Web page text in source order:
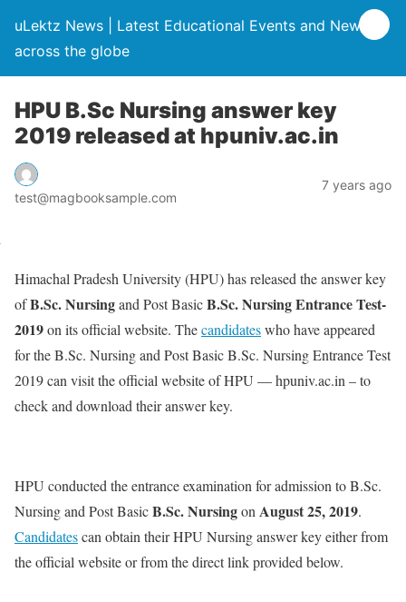
uLektz News | Latest Educational Events and News
across the globe
HPU B.Sc Nursing answer key
2019 released at hpuniv.ac.in
test@magbooksample.com
7 years ago
Himachal Pradesh University (HPU) has released the answer key
ofB.Sc. Nursingand Post BasicB.Sc. Nursing Entrance Test-
2019on its official website. Thecandidateswho have appeared
for the B.Sc. Nursing and Post Basic B.Sc. Nursing Entrance Test
2019 can visit the official website of HPU — hpuniv.ac.in – to
check and download their answer key.
HPU conducted the entrance examination for admission to B.Sc.
Nursing and Post BasicB.Sc. Nursingon August 25, 2019.
Candidatescan obtain their HPU Nursing answer key either from
the official website or from the direct link provided below.